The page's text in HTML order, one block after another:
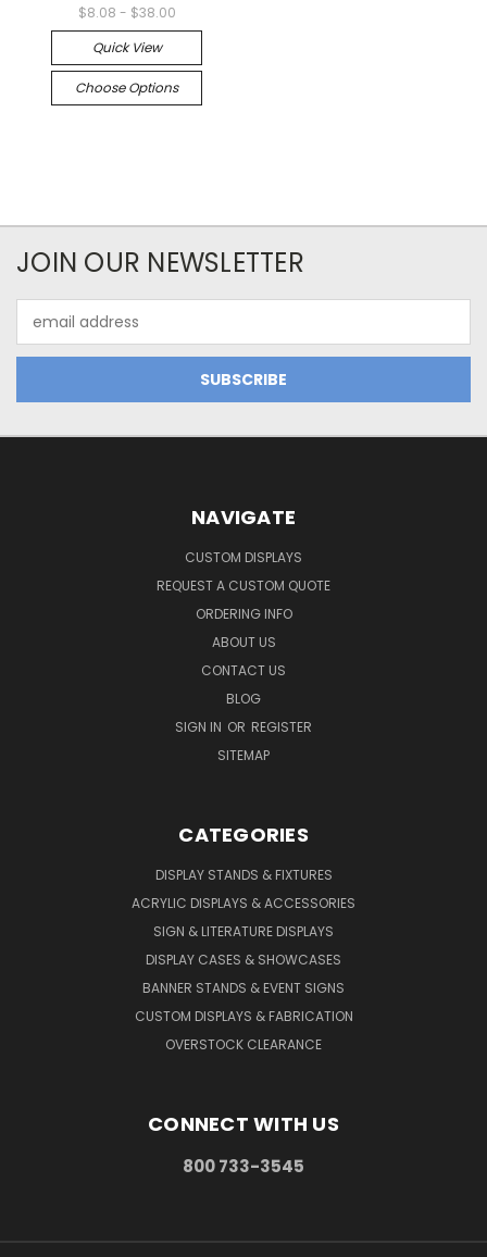
$8.08 - $38.00
Quick View
Choose Options
JOIN OUR NEWSLETTER
Address
NAVIGATE
CUSTOM DISPLAYS
REQUEST A CUSTOM QUOTE
ORDERING INFO
ABOUT US
CONTACT US
BLOG
SIGN IN OR REGISTER
SITEMAP
CATEGORIES
DISPLAY STANDS & FIXTURES
ACRYLIC DISPLAYS & ACCESSORIES
SIGN & LITERATURE DISPLAYS
DISPLAY CASES & SHOWCASES
BANNER STANDS & EVENT SIGNS
CUSTOM DISPLAYS & FABRICATION
OVERSTOCK CLEARANCE
CONNECT WITH US
800 733-3545